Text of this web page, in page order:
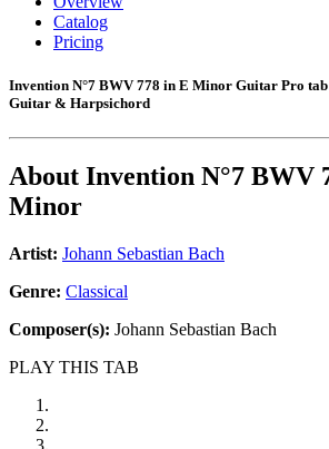
Catalog
Pricing
Invention N°7 BWV 778 in E Minor Guitar Pro tab
Guitar & Harpsichord
About Invention N°7 BWV
Minor
Artist: Johann Sebastian Bach
Genre: Classical
Composer(s): Johann Sebastian Bach
PLAY THIS TAB